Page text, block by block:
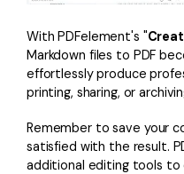
With PDFelement's "
Markdown files to PDF
effortlessly produce
printing, sharing, or
Remember to save your
satisfied with the result.
additional editing tools to